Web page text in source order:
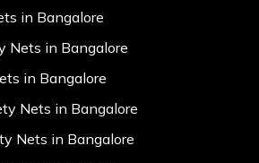
in Bangalore
Nets in Bangalore
in Bangalore
Nets in Bangalore
Nets in Bangalore